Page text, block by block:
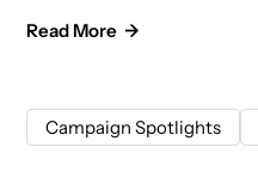
Read More →
Campaign Spotlights